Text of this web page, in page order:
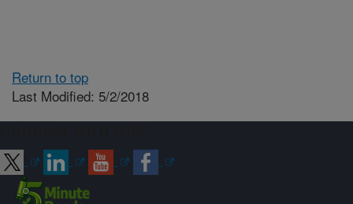
Return to top
Last Modified: 5/2/2018